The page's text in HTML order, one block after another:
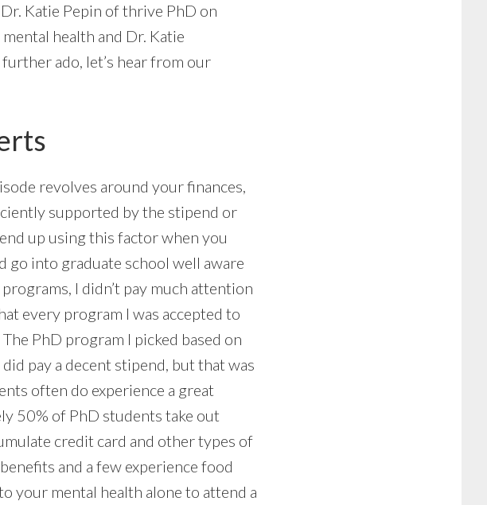
Katie Pepin of thrive PhD on
health and Dr. Katie
ado, let’s hear from our
revolves around your finances,
supported by the stipend or
up using this factor when you
go into graduate school well aware
I didn’t pay much attention
every program I was accepted to
PhD program I picked based on
pay a decent stipend, but that was
often do experience a great
50% of PhD students take out
credit card and other types of
and a few experience food
your mental health alone to attend a